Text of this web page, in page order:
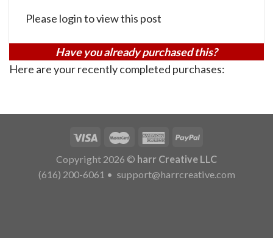
Please login to view this post
Have you already purchased this?
Here are your recently completed purchases:
Copyright 2026 © harr Creative LLC
(616) 200-6061 • support@harrcreative.com